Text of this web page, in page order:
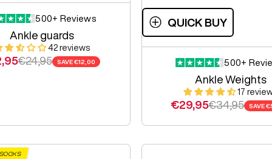
500+ Reviews
Ankle guards
42 reviews
price
Regular price
€24,95 SAVE €12,00
QUICK BUY
500+
Ankle Weights
17
Sale price
€29,95Regular
€34,95 SAVE